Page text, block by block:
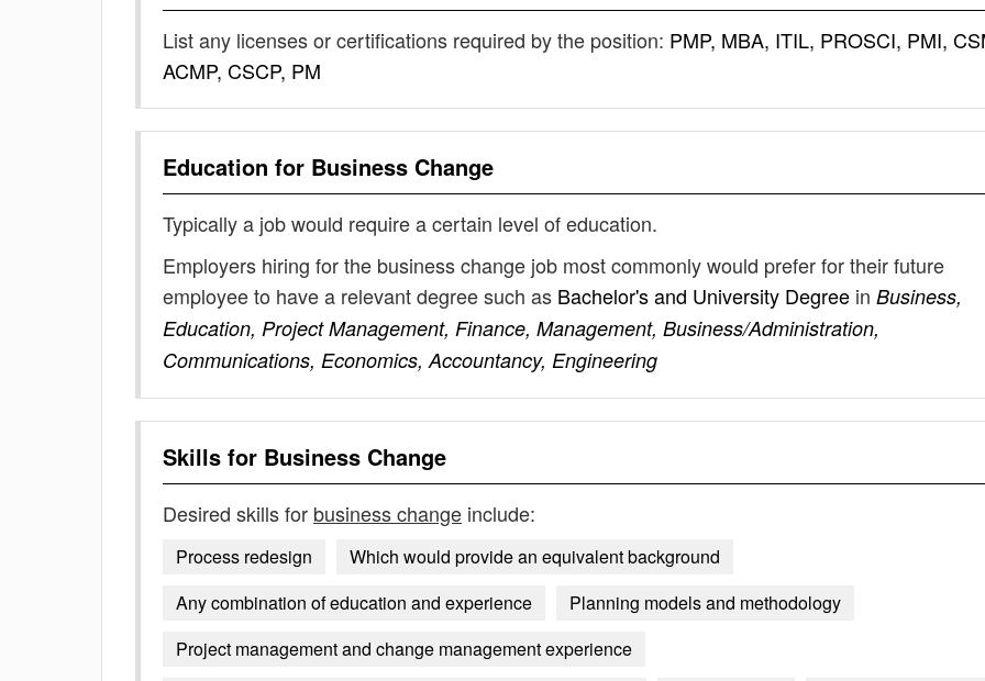
List any licenses or certifications required by the position: PMP, MBA, ITIL, PROSCI, PMI,
ACMP, CSCP, PM
Education for Business Change
Typically a job would require a certain level of education.
Employers hiring for the business change job most commonly would prefer for their future
employee to have a relevant degree such as Bachelor's and University Degree in Business,
Education, Project Management, Finance, Management, Business/Administration,
Communications, Economics, Accountancy, Engineering
Skills for Business Change
Desired skills for business change include:
Process redesign
Which would provide an equivalent background
Any combination of education and experience
Planning models and methodology
Project management and change management experience